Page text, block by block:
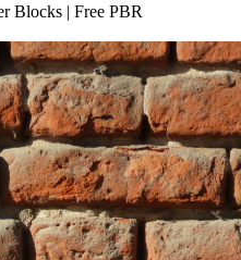
Blocks | Free PBR